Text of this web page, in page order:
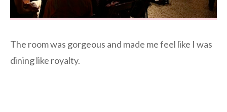
The room was gorgeous and made me feel like I was
dining like royalty.